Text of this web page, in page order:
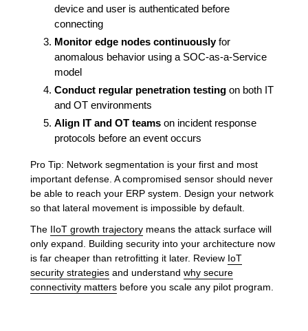
device and user is authenticated before
connecting
Monitor edge nodes continuouslyfor
anomalous behavior using a SOC-as-a-Service
model
Conduct regular penetration testing on both IT
and OT environments
Align IT and OT teams on incident response
protocols before an event occurs
Pro Tip: Network segmentation is your first and most
important defense. A compromised sensor should never
be able to reach your ERP system. Design your network
so that lateral movement is impossible by default.
The IIoT growth trajectory means the attack surface will
only expand. Building security into your architecture now
is far cheaper than retrofitting it later. Review IoT
security strategies and understandwhy secure
connectivity matters before you scale any pilot program.